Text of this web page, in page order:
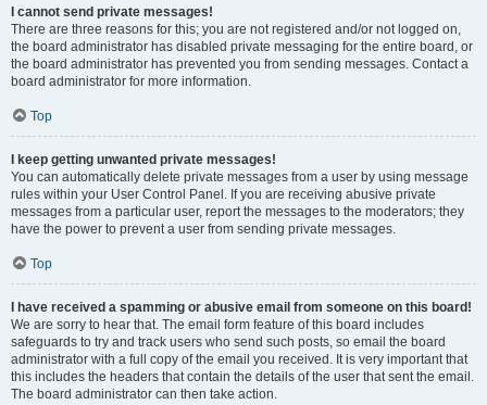
I cannot send private messages!
There are three reasons for this; you are not registered and/or not logged on,
the board administrator has disabled private messaging for the entire board, or
the board administrator has prevented you from sending messages. Contact a
board administrator for more information.
Top
I keep getting unwanted private messages!
You can automatically delete private messages from a user by using message
rules within your User Control Panel. If you are receiving abusive private
messages from a particular user, report the messages to the moderators; they
have the power to prevent a user from sending private messages.
Top
I have received a spamming or abusive email from someone on this board!
We are sorry to hear that. The email form feature of this board includes
safeguards to try and track users who send such posts, so email the board
administrator with a full copy of the email you received. It is very important that
this includes the headers that contain the details of the user that sent the email.
The board administrator can then take action.